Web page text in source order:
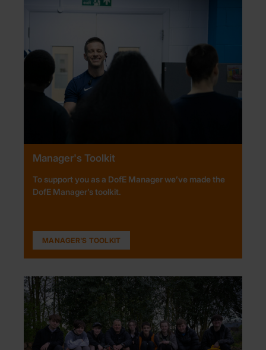
Manager's Toolkit
To support you as a DofE Manager we’ve made the
DofE Manager’s toolkit.
MANAGER'S TOOLKIT